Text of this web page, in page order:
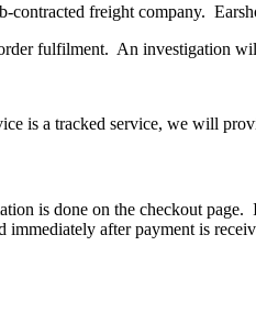
freight company.
fulfilment. An investigation
is a tracked service, we will
is done on the checkout
immediately after payment is